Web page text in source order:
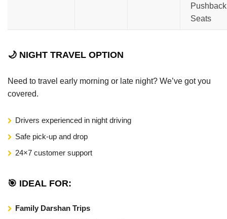
Pushback
Seats
🌙 NIGHT TRAVEL OPTION
Need to travel early morning or late night? We’ve got you
covered.
Drivers experienced in night driving
Safe pick-up and drop
24×7 customer support
🎯 IDEAL FOR:
Family Darshan Trips